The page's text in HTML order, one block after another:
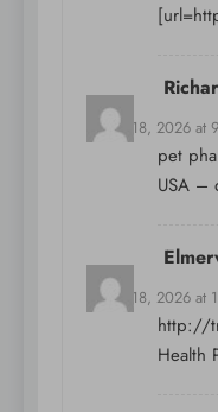
March 18, 2026 at
pet
USA –
March 18, 2026 at
http://
Health